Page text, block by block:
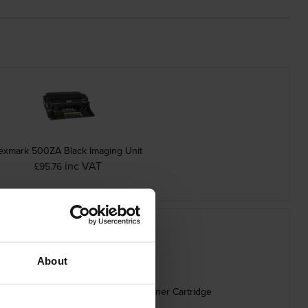
About
500ZA Black Imaging Unit
£95.76 inc VAT
Capacity Black Return Program Toner Cartridge